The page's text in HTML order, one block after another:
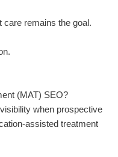
care remains the goal.
(MAT) SEO?
when prospective
assisted treatment